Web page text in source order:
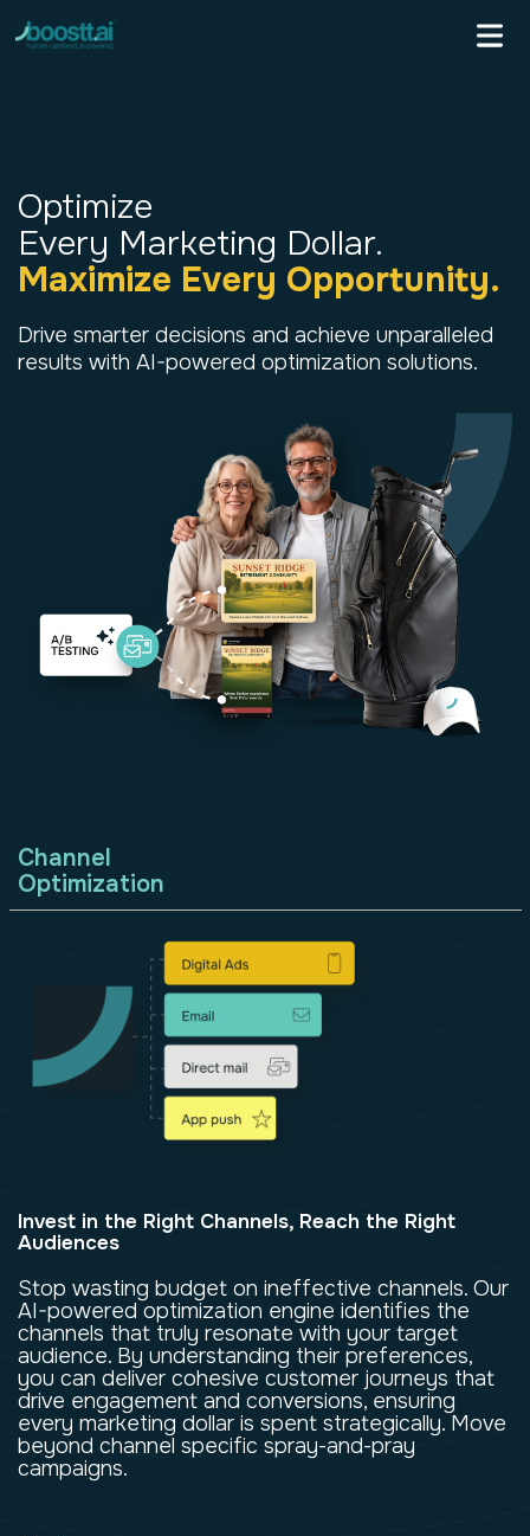
content
Optimize
Every Marketing Dollar.
Maximize Every Opportunity.
Drive smarter decisions and achieve unparalleled
results with AI-powered optimization solutions.
Channel
Optimization
Invest in the Right Channels, Reach the Right
Audiences
Stop wasting budget on ineffective channels. Our
AI-powered optimization engine identifies the
channels that truly resonate with your target
audience. By understanding their preferences,
you can deliver cohesive customer journeys that
drive engagement and conversions, ensuring
every marketing dollar is spent strategically. Move
beyond channel specific spray-and-pray
campaigns.